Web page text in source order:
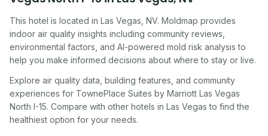
This hotel is located in Las Vegas NV. Moldmap provides
indoor air quality insights including community reviews,
environmental factors, and AI-powered mold risk analysis to
help you make informed decisions about where to stay or live.
Explore air quality data, building features, and community
experiences for TownePlace Suites by Marriott Las Vegas
North I-15. Compare with other hotels in Las Vegas to find the
healthiest option for your needs.